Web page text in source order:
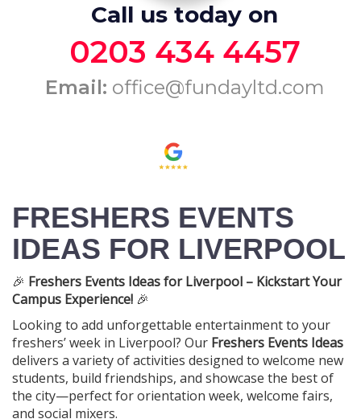
Call us today on
0203 434 4457
Email: office@fundayltd.com
FRESHERS EVENTS
IDEAS FOR LIVERPOOL
🎉 Freshers Events Ideas for Liverpool – Kickstart Your
Campus Experience! 🎉
Looking to add unforgettable entertainment to your
freshers’ week in Liverpool? Our Freshers Events Ideas
delivers a variety of activities designed to welcome new
students, build friendships, and showcase the best of
the city—perfect for orientation week, welcome fairs,
and social mixers.